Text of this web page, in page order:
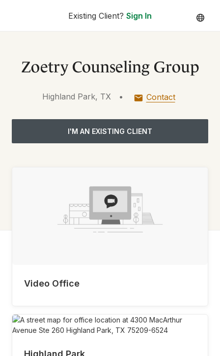
Existing Client? Sign In
Zoetry Counseling Group
Highland Park, TX • Contact
I'M AN EXISTING CLIENT
Video Office
Highland Park